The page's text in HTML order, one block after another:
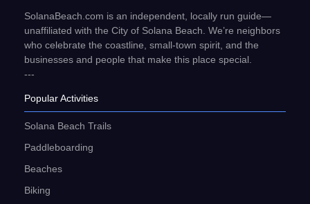
SolanaBeach.com is an independent, locally run guide—
unaffiliated with the City of Solana Beach. We’re neighbors
who celebrate the coastline, small-town spirit, and the
businesses and people that make this place special.
---
Popular Activities
Solana Beach Trails
Paddleboarding
Beaches
Biking